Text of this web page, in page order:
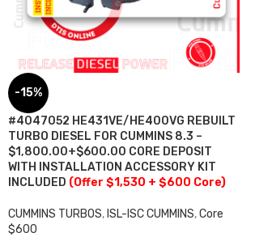
-15%
#4047052 HE431VE/HE400VG REBUILT
TURBO DIESEL FOR CUMMINS 8.3 –
$1,800.00+$600.00 CORE DEPOSIT
WITH INSTALLATION ACCESSORY KIT
INCLUDED (Offer $1,530 + $600 Core)
CUMMINS TURBOS, ISL-ISC CUMMINS,Core
$600